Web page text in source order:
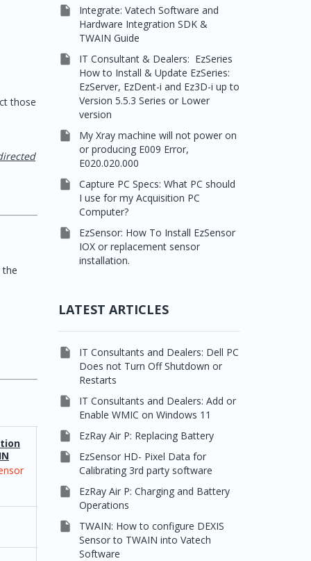
those
the
Integration
/ TWAIN
Vatech
2D/3D

Integrate: Vatech Software and
Hardware Integration SDK &
TWAIN Guide

IT Consultant & Dealers: EzSeries
How to Install & Update EzSeries:
EzServer, EzDent-i and Ez3D-i up to
Version 5.5.3 Series or Lower
version

My Xray machine will not power on
or producing E009 Error,
E020.020.000

Capture PC Specs: What PC should
I use for my Acquisition PC
Computer?

EzSensor: How To Install EzSensor
IOX or replacement sensor
installation.
LATEST ARTICLES

IT Consultants and Dealers: Dell PC
Does not Turn Off Shutdown or
Restarts

IT Consultants and Dealers: Add or
Enable WMIC on Windows 11
 EzRay Air P: Replacing Battery

EzSensor HD- Pixel Data for
Calibrating 3rd party software

EzRay Air P: Charging and Battery
Operations

TWAIN: How to configure DEXIS
Sensor to TWAIN into Vatech
Software